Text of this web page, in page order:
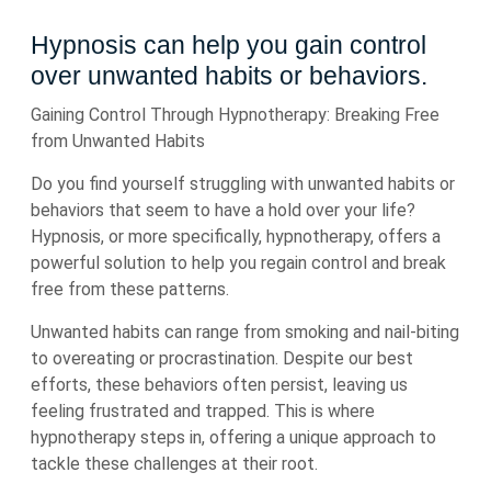
Hypnosis can help you gain control
over unwanted habits or behaviors.
Gaining Control Through Hypnotherapy: Breaking Free
from Unwanted Habits
Do you find yourself struggling with unwanted habits or
behaviors that seem to have a hold over your life?
Hypnosis, or more specifically, hypnotherapy, offers a
powerful solution to help you regain control and break
free from these patterns.
Unwanted habits can range from smoking and nail-biting
to overeating or procrastination. Despite our best
efforts, these behaviors often persist, leaving us
feeling frustrated and trapped. This is where
hypnotherapy steps in, offering a unique approach to
tackle these challenges at their root.